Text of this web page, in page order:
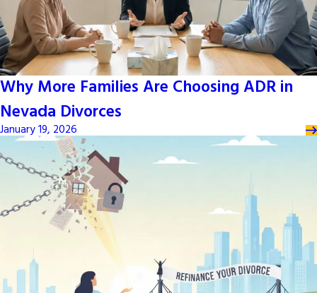
Why More Families Are Choosing ADR in
Nevada Divorces
January 19, 2026